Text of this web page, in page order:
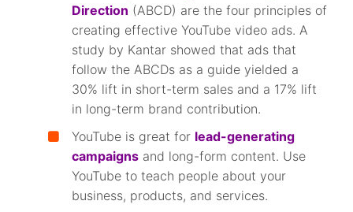
Direction (ABCD) are the four principles of
creating effective YouTube video ads. A
study by Kantar showed that ads that
follow the ABCDs as a guide yielded a
30% lift in short-term sales and a 17% lift
in long-term brand contribution.
YouTube is great for lead-generating
campaigns and long-form content. Use
YouTube to teach people about your
business, products, and services.